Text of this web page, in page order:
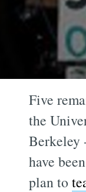
Five
the
Berkeley
have
plan to